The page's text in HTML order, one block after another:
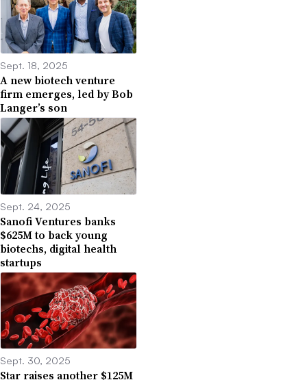
Sept. 18, 2025
A new biotech venture
firm emerges, led by Bob
Langer’s son
Sept. 24, 2025
Sanofi Ventures banks
$625M to back young
biotechs, digital health
startups
Sept. 30, 2025
Star raises another $125M